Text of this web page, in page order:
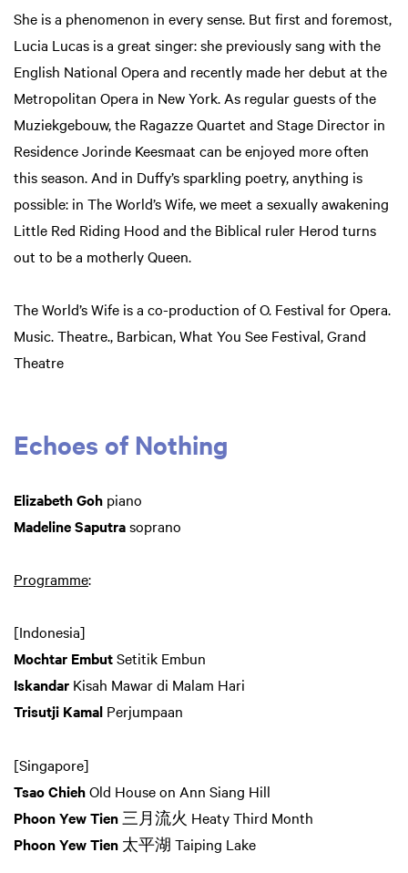
She is a phenomenon in every sense. But first and foremost,
Lucia Lucas is a great singer: she previously sang with the
English National Opera and recently made her debut at the
Metropolitan Opera in New York. As regular guests of the
Muziekgebouw, the Ragazze Quartet and Stage Director in
Residence Jorinde Keesmaat can be enjoyed more often
this season. And in Duffy’s sparkling poetry, anything is
possible: in The World’s Wife, we meet a sexually awakening
Little Red Riding Hood and the Biblical ruler Herod turns
out to be a motherly Queen.
The World’s Wife is a co-production of O. Festival for Opera.
Music. Theatre., Barbican, What You See Festival, Grand
Theatre
Echoes of Nothing
Elizabeth Goh piano
Madeline Saputrasoprano
Programme:
[Indonesia]
Mochtar EmbutSetitik Embun
Iskandar Kisah Mawar di Malam Hari
Trisutji Kamal Perjumpaan
[Singapore]
Tsao ChiehOld House on Ann Siang Hill
Phoon Yew Tien 三月流火 Heaty Third Month
Phoon Yew Tien 太平湖 Taiping Lake